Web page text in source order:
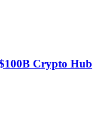
Crypto Hub